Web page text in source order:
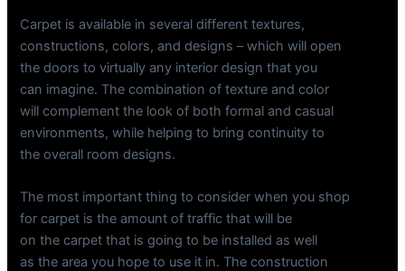
Carpet is available in several different textures,
constructions, colors, and designs – which will open
the doors to virtually any interior design that you
can imagine. The combination of texture and color
will complement the look of both formal and casual
environments, while helping to bring continuity to
the overall room designs.
The most important thing to consider when you shop
for carpet is the amount of traffic that will be
on the carpet that is going to be installed as well
as the area you hope to use it in. The construction